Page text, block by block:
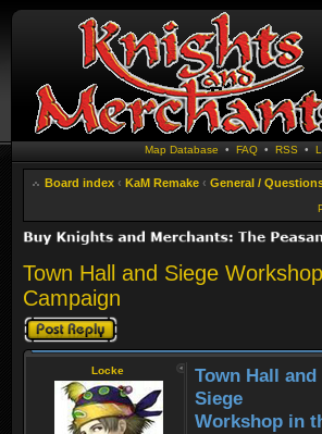
Map Database • FAQ• RSS •
Board index ‹ KaM Remake ‹ General /
Town Hall and Siege
Campaign
Post a reply
Locke
Town Hall and
Siege
Workshop in